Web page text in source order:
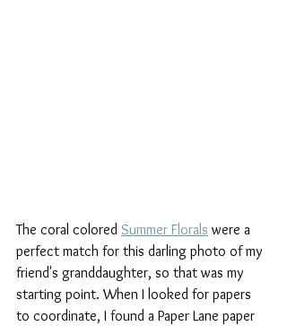
The coral colored Summer Florals were a
perfect match for this darling photo of my
friend's granddaughter, so that was my
starting point. When I looked for papers
to coordinate, I found a Paper Lane paper